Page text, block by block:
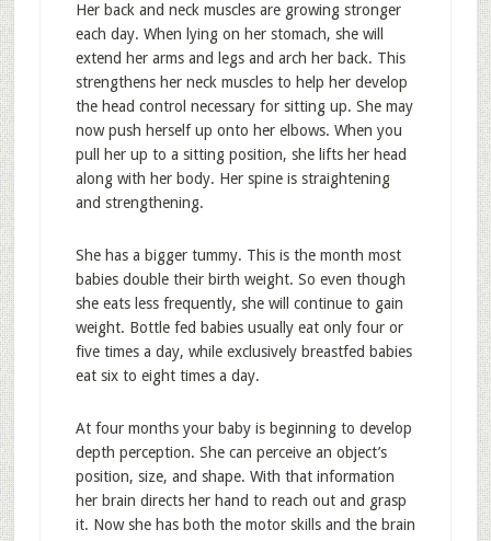
Her back and neck muscles are growing stronger
each day. When lying on her stomach, she will
extend her arms and legs and arch her back. This
strengthens her neck muscles to help her develop
the head control necessary for sitting up. She may
now push herself up onto her elbows. When you
pull her up to a sitting position, she lifts her head
along with her body. Her spine is straightening
and strengthening.
She has a bigger tummy. This is the month most
babies double their birth weight. So even though
she eats less frequently, she will continue to gain
weight. Bottle fed babies usually eat only four or
five times a day, while exclusively breastfed babies
eat six to eight times a day.
At four months your baby is beginning to develop
depth perception. She can perceive an object’s
position, size, and shape. With that information
her brain directs her hand to reach out and grasp
it. Now she has both the motor skills and the brain